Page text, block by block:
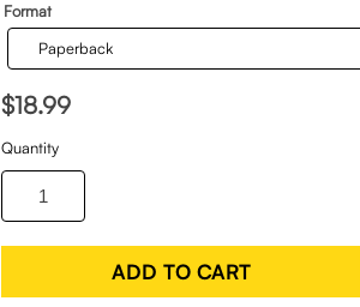
Format
$18.99
Quantity
ADD TO CART